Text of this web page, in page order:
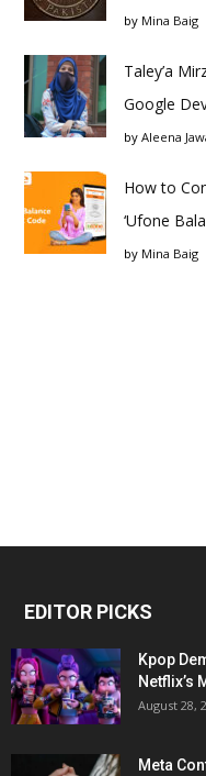
by Mina Baig
Taley’a
Google
by Aleena
How to
‘Ufone
by Mina Baig
EDITOR PICKS
Kpop
Netflix’s
August 28,
Meta